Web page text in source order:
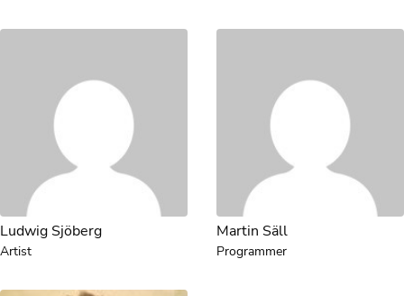
Ludwig Sjöberg
Artist
Martin Säll
Programmer